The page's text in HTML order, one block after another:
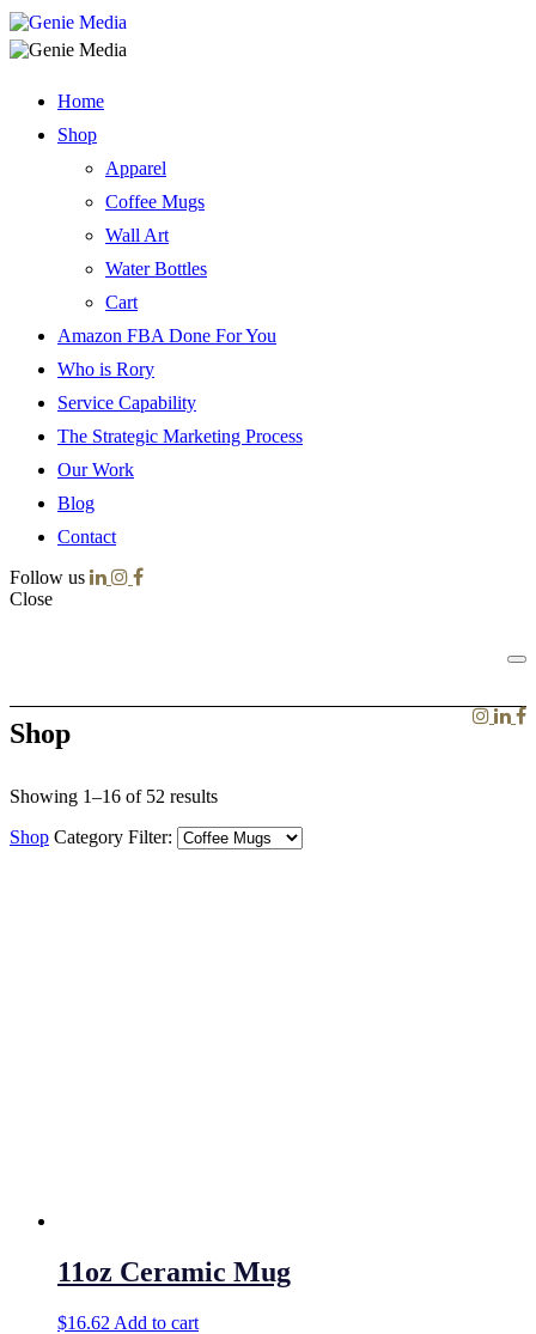
Home
Shop
Apparel
Coffee Mugs
Wall Art
Water Bottles
Cart
Amazon FBA Done For You
Who is Rory
Service Capability
The Strategic Marketing Process
Our Work
Blog
Contact
Follow us
Close
Shop
Showing 1–16 of 52 results
Shop Category Filter:
11oz Ceramic Mug
$16.62 Add to cart